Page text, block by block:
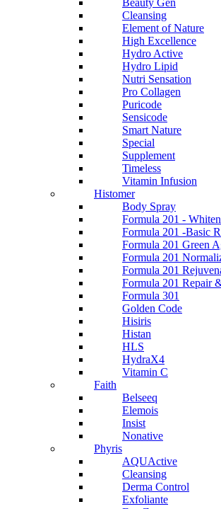
Beauty Gen
Cleansing
Element of Nature
High Excellence
Hydro Active
Hydro Lipid
Nutri Sensation
Pro Collagen
Puricode
Sensicode
Smart Nature
Special
Supplement
Timeless
Vitamin Infusion
Histomer
Body Spray
Formula 201 -
Formula 201 -Basic
Formula 201 Green
Formula 201
Formula 201
Formula 201 Repair
Formula 301
Golden Code
Hisiris
Histan
HLS
HydraX4
Vitamin C
Faith
Belseeq
Elemois
Insist
Nonative
Phyris
AQUActive
Cleansing
Derma Control
Exfoliante